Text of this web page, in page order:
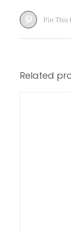
Pin This
Related